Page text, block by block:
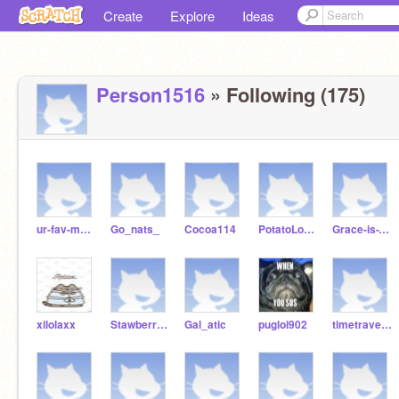
Create Explore Ideas
Person1516 » Following (175)
ur-fav-mother Go_nats_ Cocoa114 PotatoLoverPerson Grace-is-The-coolest
xilolaxx StawberryxBlue7 Gal_atic pugloi902 timetraveler99